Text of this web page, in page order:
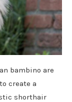
bambino are
create a
shorthair